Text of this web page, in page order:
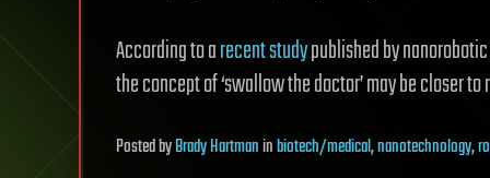
According to arecent studypublished by
the concept of ‘swallow the doctor’ may be closer
PostedbyBrady Hartmaninbiotech/medical,nanotechnology,